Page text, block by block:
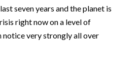
seven years and the planet is
right now on a level of
notice very strongly all over